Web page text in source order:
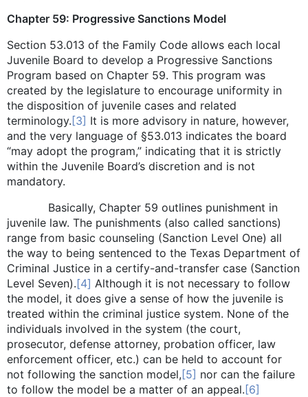
Chapter 59: Progressive Sanctions Model
Section 53.013 of the Family Code allows each local
Juvenile Board to develop a Progressive Sanctions
Program based on Chapter 59. This program was
created by the legislature to encourage uniformity in
the disposition of juvenile cases and related
terminology.[3] It is more advisory in nature, however,
and the very language of §53.013 indicates the board
“may adopt the program,” indicating that it is strictly
within the Juvenile Board’s discretion and is not
mandatory.
Basically, Chapter 59 outlines punishment in
juvenile law. The punishments (also called sanctions)
range from basic counseling (Sanction Level One) all
the way to being sentenced to the Texas Department of
Criminal Justice in a certify-and-transfer case (Sanction
Level Seven).[4] Although it is not necessary to follow
the model, it does give a sense of how the juvenile is
treated within the criminal justice system. None of the
individuals involved in the system (the court,
prosecutor, defense attorney, probation officer, law
enforcement officer, etc.) can be held to account for
not following the sanction model,[5] nor can the failure
to follow the model be a matter of an appeal.[6]